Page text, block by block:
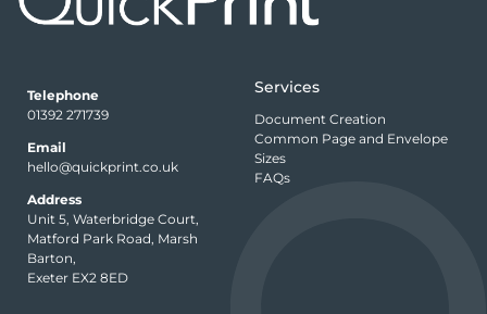
Telephone
01392 271739
Email
hello@quickprint.co.uk
Address
Unit 5, Waterbridge Court,
Matford Park Road, Marsh
Barton,
Exeter EX2 8ED
Services
Document Creation
Common Page and Envelope
Sizes
FAQs